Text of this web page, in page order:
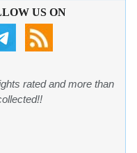
US ON
rated and more than